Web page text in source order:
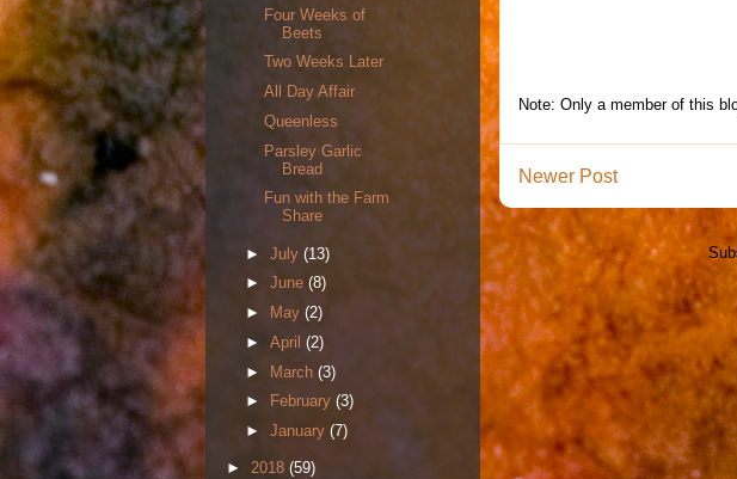
Note: Only a member of this
Newer Post
Four Weeks of
Beets
Two Weeks Later
All Day Affair
Queenless
Parsley Garlic
Bread
Fun with the Farm
Share
► July (13)
► June (8)
►
May (2)
► April (2)
► March (3)
►
February (3)
► January (7)
► 2018 (59)